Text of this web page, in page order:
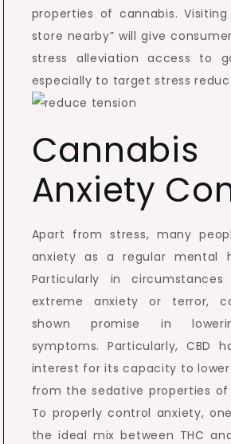
properties of cannabis. Visiting
store nearby” will give
stress alleviation access to
especially to target stress
Cannabis
Anxiety
Apart from stress, many
anxiety as a regular mental
Particularly in
extreme anxiety or terror,
shown promise in
symptoms. Particularly, CBD
interest for its capacity to
from the sedative properties of
To properly control anxiety,
the ideal mix between THC